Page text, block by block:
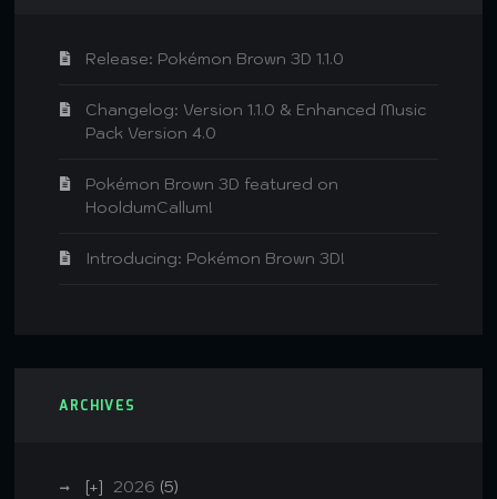
Release: Pokémon Brown 3D 1.1.0
Changelog: Version 1.1.0 & Enhanced Music
Pack Version 4.0
Pokémon Brown 3D featured on
HooldumCallum!
Introducing: Pokémon Brown 3D!
ARCHIVES
2026 (5)